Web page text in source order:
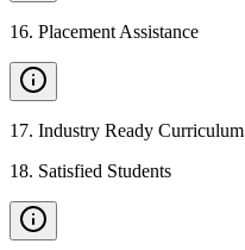
16. Placement Assistance
17. Industry Ready Curriculum
18. Satisfied Students